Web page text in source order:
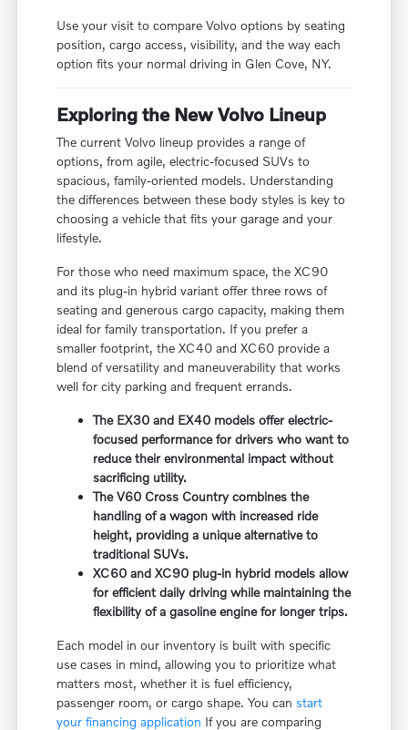
Use your visit to compare Volvo options by seating
position, cargo access, visibility, and the way each
option fits your normal driving in Glen Cove, NY.
Exploring the New Volvo Lineup
The current Volvo lineup provides a range of
options, from agile, electric-focused SUVs to
spacious, family-oriented models. Understanding
the differences between these body styles is key to
choosing a vehicle that fits your garage and your
lifestyle.
For those who need maximum space, the XC90
and its plug-in hybrid variant offer three rows of
seating and generous cargo capacity, making them
ideal for family transportation. If you prefer a
smaller footprint, the XC40 and XC60 provide a
blend of versatility and maneuverability that works
well for city parking and frequent errands.
The EX30 and EX40 models offer electric-
focused performance for drivers who want to
reduce their environmental impact without
sacrificing utility.
The V60 Cross Country combines the
handling of a wagon with increased ride
height, providing a unique alternative to
traditional SUVs.
XC60 and XC90 plug-in hybrid models allow
for efficient daily driving while maintaining the
flexibility of a gasoline engine for longer trips.
Each model in our inventory is built with specific
use cases in mind, allowing you to prioritize what
matters most, whether it is fuel efficiency,
passenger room, or cargo shape. You canstart
your financing application If you are comparing